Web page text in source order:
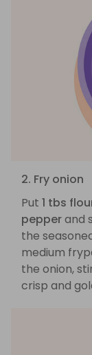
2. Fry onion
Put 1 tbs
pepperand
the
medium
the onion,
crisp and